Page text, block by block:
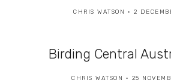
CHRIS WATSON 2
Birding Central
CHRIS WATSON 25